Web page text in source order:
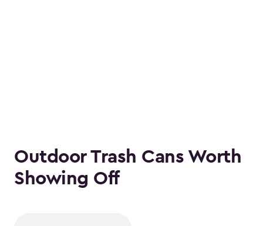
Outdoor Trash Cans Worth
Showing Off